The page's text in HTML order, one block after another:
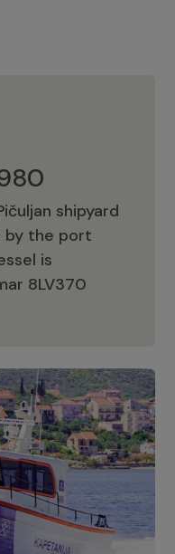
shipyard
by the port
is
8LV370
36 Patrol
vessel from the